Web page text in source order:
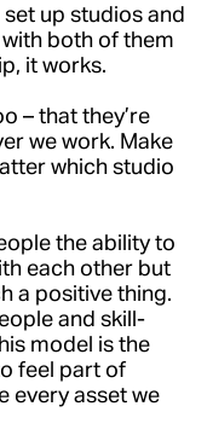
up studios and
with both of them
it works.
– that they’re
we work. Make
which studio
the ability to
each other but
a positive thing.
and skill-
model is the
feel part of
every asset we